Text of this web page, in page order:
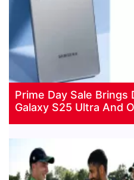
Prime Day Sale
Galaxy S25 Ultra And